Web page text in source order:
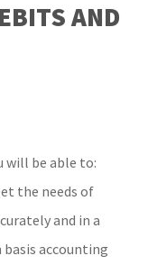
AND
will be able to:
the needs of
and in a
accounting